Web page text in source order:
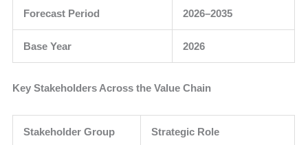
Forecast Period 2026–2035
Base Year 2026
Key Stakeholders Across the Value Chain
Stakeholder Group Strategic Role